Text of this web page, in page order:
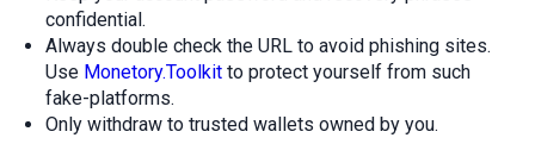
confidential.
Always double check the URL to avoid phishing sites.
Use Monetory.Toolkit to protect yourself from such
fake-platforms.
Only withdraw to trusted wallets owned by you.